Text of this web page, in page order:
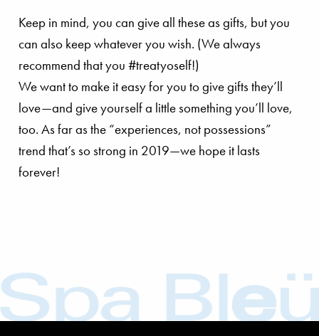
Keep in mind, you can give all these as gifts, but you
can also keep whatever you wish. (We always
recommend that you #treatyoself!)
We want to make it easy for you to give gifts they’ll
love—and give yourself a little something you’ll love,
too. As far as the “experiences, not possessions”
trend that’s so strong in 2019—we hope it lasts
forever!